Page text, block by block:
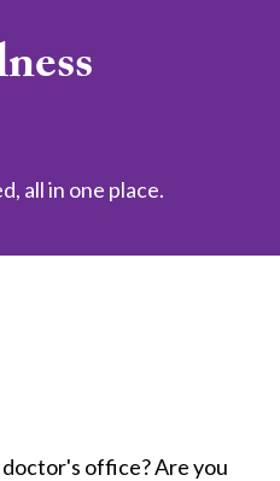
all in one place.
office? Are you